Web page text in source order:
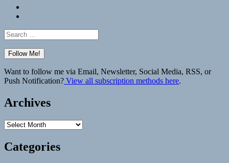
Search
for:
Want to follow me via Email, Newsletter, Social Media, RSS, or
Push Notification? View all subscription methods here.
Archives
Archives
Categories